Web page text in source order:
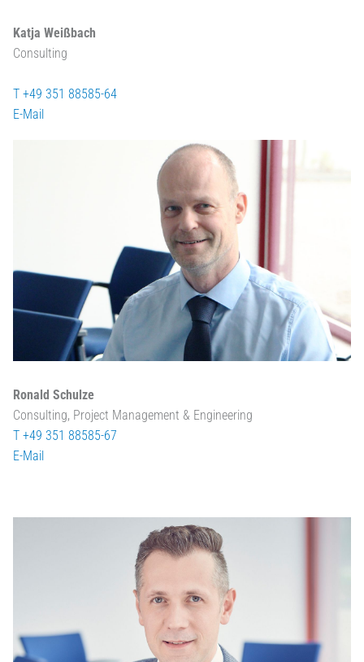
Katja Weißbach
Consulting
T +49 351 88585-64
E-Mail
Ronald Schulze
Consulting, Project Management & Engineering
T +49 351 88585-67
E-Mail